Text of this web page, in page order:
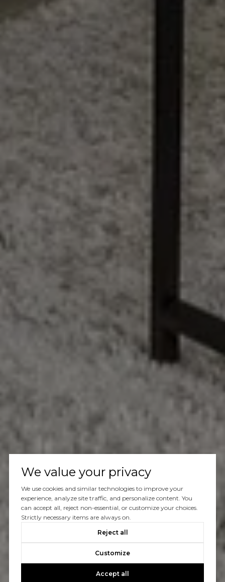
We value your privacy
We use cookies and similar technologies to improve your
experience, analyze site traffic, and personalize content. You
can accept all, reject non-essential, or customize your choices.
Strictly necessary items are always on.
Reject all
Customize
Accept all